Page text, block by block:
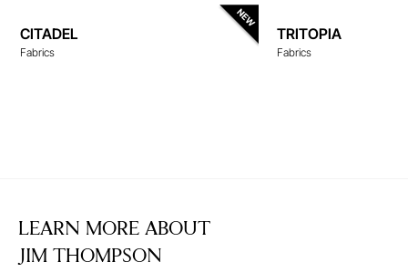
CITADEL
Fabrics
TRITOPIA
Fabrics
LEARN MORE ABOUT
JIM THOMPSON